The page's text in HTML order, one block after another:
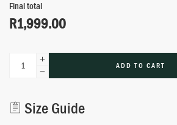
Final total
R1,999.00
ADD TO CART
Size Guide